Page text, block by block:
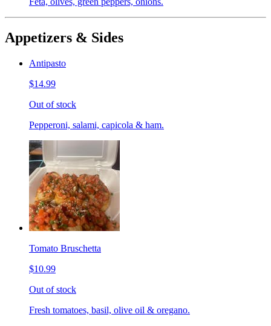
Appetizers & Sides
Antipasto
$14.99
Out of stock
Pepperoni, salami, capicola & ham.
Tomato Bruschetta
$10.99
Out of stock
Fresh tomatoes, basil, olive oil & oregano.